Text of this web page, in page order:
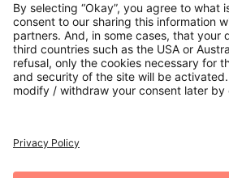
Secure Connection with
Additional online shops